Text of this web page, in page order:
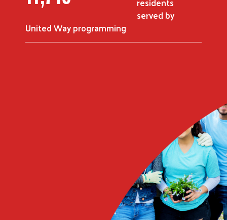
served by
United Way programming